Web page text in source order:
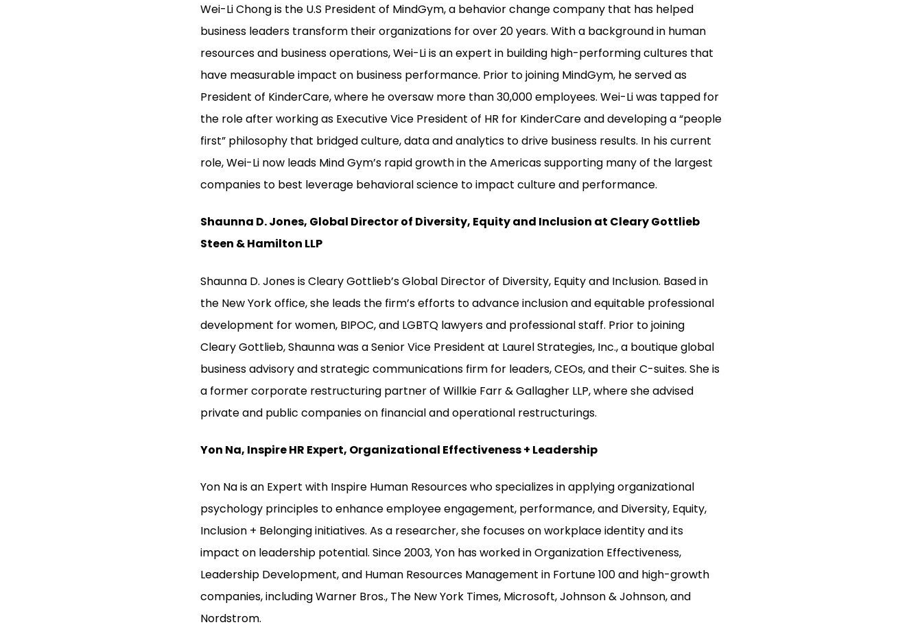
Wei-Li Chong is the U.S President of MindGym, a behavior change company that has helped
business leaders transform their organizations for over 20 years. With a background in human
resources and business operations, Wei-Li is an expert in building high-performing cultures that
have measurable impact on business performance. Prior to joining MindGym, he served as
President of KinderCare, where he oversaw more than 30,000 employees. Wei-Li was tapped for
the role after working as Executive Vice President of HR for KinderCare and developing a “people
first” philosophy that bridged culture, data and analytics to drive business results. In his current
role, Wei-Li now leads Mind Gym’s rapid growth in the Americas supporting many of the largest
companies to best leverage behavioral science to impact culture and performance.
Shaunna D. Jones, Global Director of Diversity, Equity and Inclusion at Cleary Gottlieb
Steen & Hamilton LLP
Shaunna D. Jones is Cleary Gottlieb’s Global Director of Diversity, Equity and Inclusion. Based in
the New York office, she leads the firm’s efforts to advance inclusion and equitable professional
development for women, BIPOC, and LGBTQ lawyers and professional staff. Prior to joining
Cleary Gottlieb, Shaunna was a Senior Vice President at Laurel Strategies, Inc., a boutique global
business advisory and strategic communications firm for leaders, CEOs, and their C-suites. She is
a former corporate restructuring partner of Willkie Farr & Gallagher LLP, where she advised
private and public companies on financial and operational restructurings.
Yon Na, Inspire HR Expert, Organizational Effectiveness + Leadership
Yon Na is an Expert with Inspire Human Resources who specializes in applying organizational
psychology principles to enhance employee engagement, performance, and Diversity, Equity,
Inclusion + Belonging initiatives. As a researcher, she focuses on workplace identity and its
impact on leadership potential. Since 2003, Yon has worked in Organization Effectiveness,
Leadership Development, and Human Resources Management in Fortune 100 and high-growth
companies, including Warner Bros., The New York Times, Microsoft, Johnson & Johnson, and
Nordstrom.